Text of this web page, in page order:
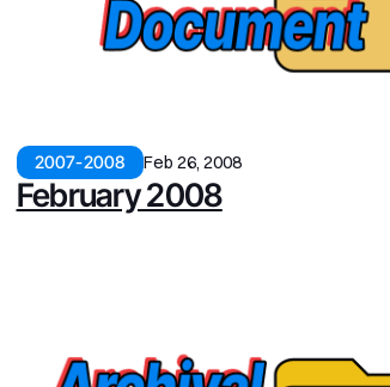
2007-2008 Feb 26, 2008
February 2008